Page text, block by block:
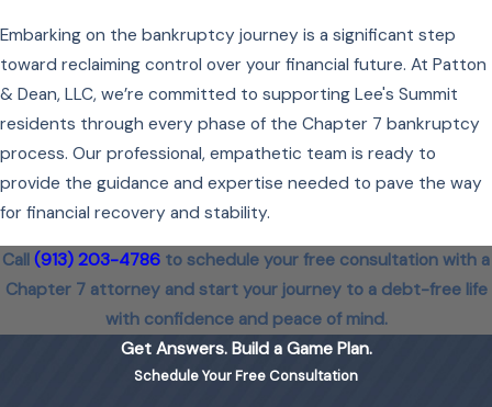
Embarking on the bankruptcy journey is a significant step
toward reclaiming control over your financial future. At Patton
& Dean, LLC, we’re committed to supporting Lee's Summit
residents through every phase of the Chapter 7 bankruptcy
process. Our professional, empathetic team is ready to
provide the guidance and expertise needed to pave the way
for financial recovery and stability.
Call (913) 203-4786 to schedule your free consultation with a
Chapter 7 attorney and start your journey to a debt-free life
with confidence and peace of mind.
Get Answers. Build a Game Plan.
Schedule Your Free Consultation